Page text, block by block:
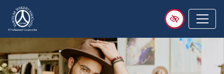
Skip
main
content